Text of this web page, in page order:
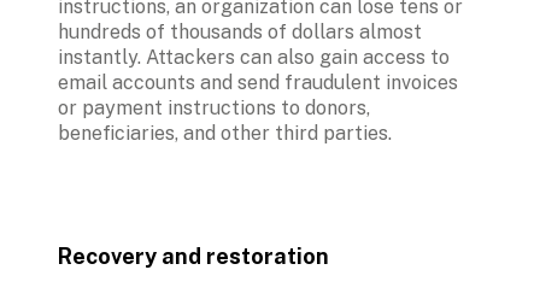
instructions, an organization can lose tens or
hundreds of thousands of dollars almost
instantly. Attackers can also gain access to
email accounts and send fraudulent invoices
or payment instructions to donors,
beneficiaries, and other third parties.
Recovery and restoration